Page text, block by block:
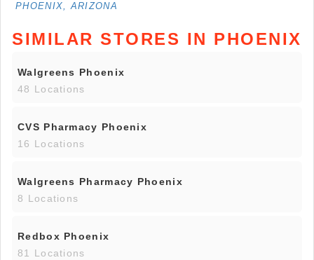
PHOENIX, ARIZONA
SIMILAR STORES IN PHOENIX
Walgreens Phoenix
48 Locations
CVS Pharmacy Phoenix
16 Locations
Walgreens Pharmacy Phoenix
8 Locations
Redbox Phoenix
81 Locations